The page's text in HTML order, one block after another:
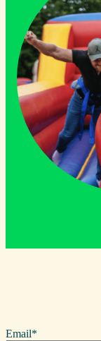
Email*